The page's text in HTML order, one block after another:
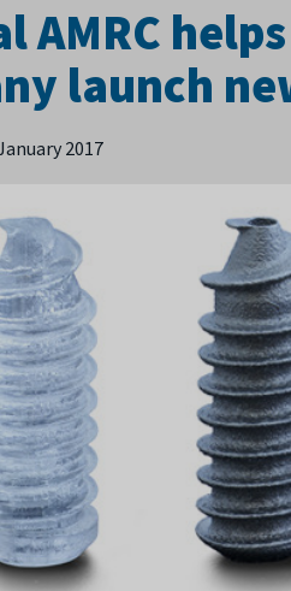
AMRC
launch
2017